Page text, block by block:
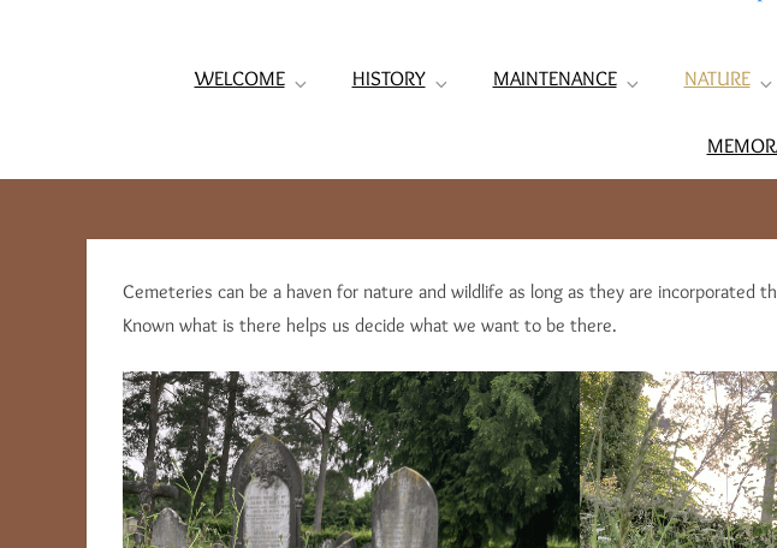
WELCOME HISTORY MAINTENANCE NATURE
Cemeteries can be a haven for nature and wildlife as long as they are
Known what is there helps us decide what we want to be there.